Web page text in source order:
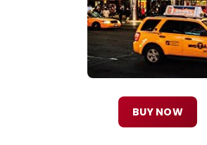
BUY NOW